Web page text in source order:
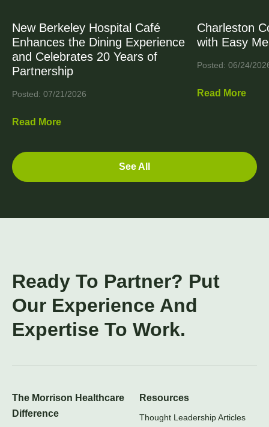
New Berkeley Hospital Café
Enhances the Dining Experience
and Celebrates 20 Years of
Partnership
Posted: 07/21/2026
Read More
Charleston
with Easy
Posted: 06/24/
Read More
See All
Ready To Partner? Put
Our Experience And
Expertise To Work.
The Morrison Healthcare
Difference
Resources
Thought Leadership Articles